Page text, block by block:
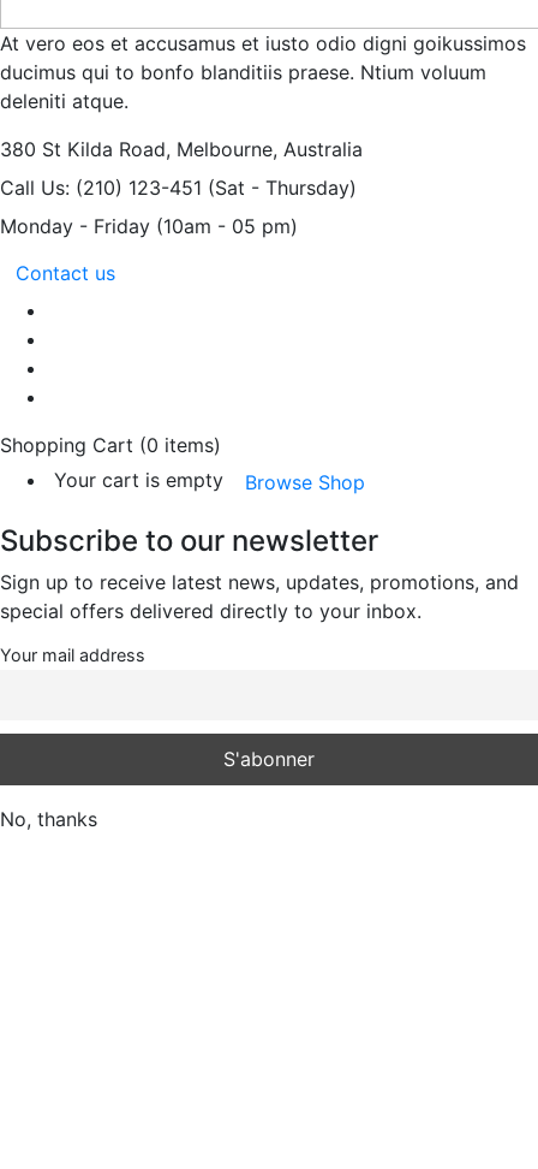
At vero eos et accusamus et iusto odio digni goikussimos
ducimus qui to bonfo blanditiis praese. Ntium voluum
deleniti atque.
380 St Kilda Road, Melbourne, Australia
Call Us: (210) 123-451 (Sat - Thursday)
Monday - Friday (10am - 05 pm)
Contact us
Shopping Cart (0 items)
Your cart is empty
Browse Shop
Subscribe to our newsletter
Sign up to receive latest news, updates, promotions, and
special offers delivered directly to your inbox.
Your mail address
No, thanks